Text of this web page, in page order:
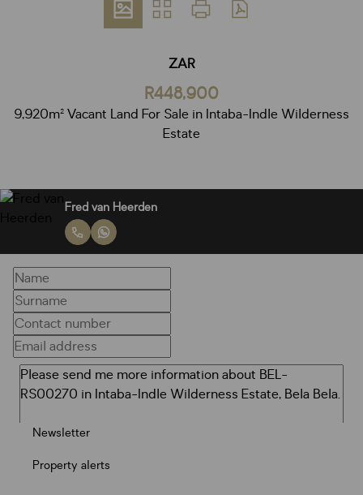
ZAR
R448,900
9,920m² Vacant Land For Sale in Intaba-Indle Wilderness
Estate
Fred van Heerden
Newsletter
Property alerts